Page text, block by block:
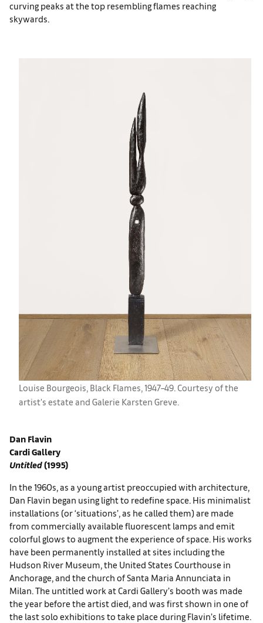
curving peaks at the top resembling flames reaching
skywards.
Louise Bourgeois, ​Black Flames, 1947–49. Courtesy of the
artist's estate and ​Galerie Karsten Greve.
Dan Flavin
Cardi Gallery
Untitled(1995)
In the 1960s, as a young artist preoccupied with architecture,
Dan Flavin began using light to redefine space. His minimalist
installations (or ‘situations’, as he called them) are made
from commercially available fluorescent lamps and emit
colorful glows to augment the experience of space. His works
have been permanently installed at sites including the
Hudson River Museum, the United States Courthouse in
Anchorage, and the church of Santa Maria Annunciata in
Milan. The untitled work at Cardi Gallery’s booth was made
the year before the artist died, and was first shown in one of
the last solo exhibitions to take place during Flavin’s lifetime.